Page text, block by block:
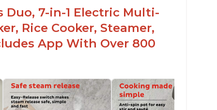
Duo, 7-in-1 Electric Multi-
Rice Cooker, Steamer,
App With Over 800